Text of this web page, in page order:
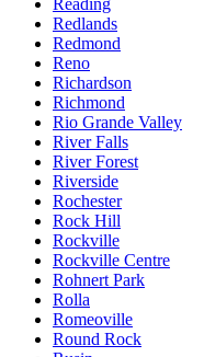
Reading
Redlands
Redmond
Reno
Richardson
Richmond
Rio Grande Valley
River Falls
River Forest
Riverside
Rochester
Rock Hill
Rockville
Rockville Centre
Rohnert Park
Rolla
Romeoville
Round Rock